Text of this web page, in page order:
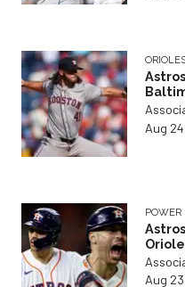
Aug
POWER
Aug